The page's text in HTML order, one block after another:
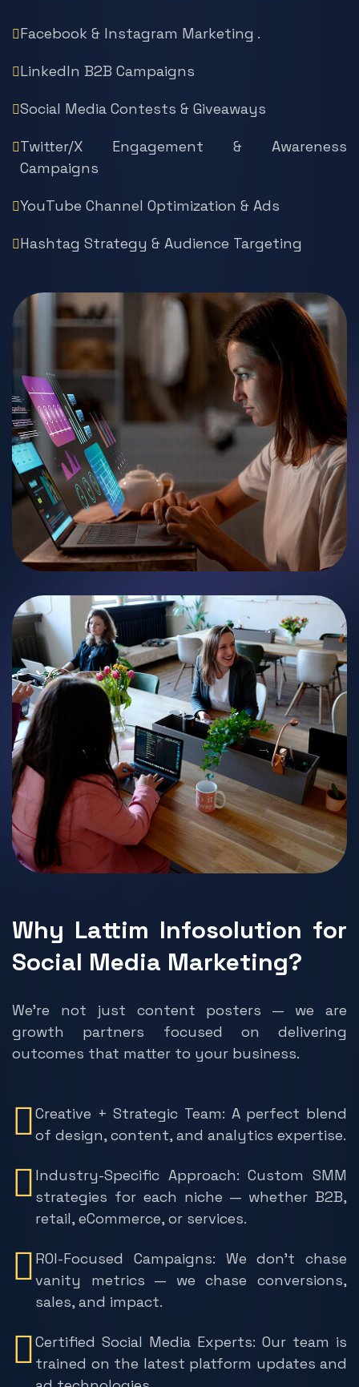
Facebook & Instagram Marketing .
LinkedIn B2B Campaigns
Social Media Contests & Giveaways
Twitter/X Engagement & Awareness
Campaigns
YouTube Channel Optimization & Ads
Hashtag Strategy & Audience Targeting
Why Lattim Infosolution for
Social Media Marketing?
We’re not just content posters — we are
growth partners focused on delivering
outcomes that matter to your business.
Creative + Strategic Team: A perfect blend
of design, content, and analytics expertise.
Industry-Specific Approach: Custom SMM
strategies for each niche — whether B2B,
retail, eCommerce, or services.
ROI-Focused Campaigns: We don’t chase
vanity metrics — we chase conversions,
sales, and impact.
Certified Social Media Experts: Our team is
trained on the latest platform updates and